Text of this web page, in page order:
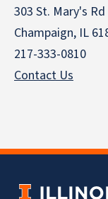
303 St. Mary's Rd
Champaign, IL
217-333-0810
Contact Us